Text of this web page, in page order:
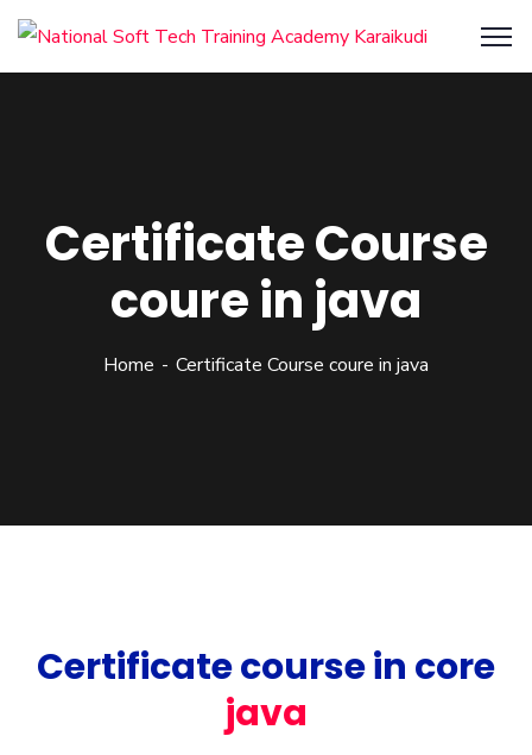
Certificate Course
coure in java
Home Certificate Course coure in java
Certificate course in core
java